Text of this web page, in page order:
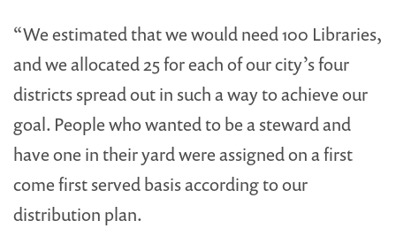
“We estimated that we would need 100 Libraries,
and we allocated 25 for each of our city’s four
districts spread out in such a way to achieve our
goal. People who wanted to be a steward and
have one in their yard were assigned on a first
come first served basis according to our
distribution plan.